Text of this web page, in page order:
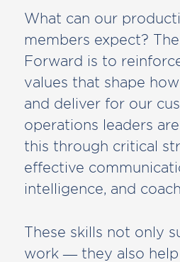
What can our
members expect?
Forward is to
values that shape
and deliver for our
operations leaders
this through critical
effective
intelligence, and
These skills not only
work — they also help